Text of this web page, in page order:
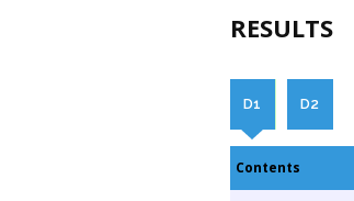
RESULTS
D1 D2
Contents